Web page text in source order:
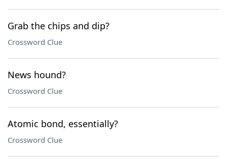
Grab the chips and dip?
Crossword Clue
News hound?
Crossword Clue
Atomic bond, essentially?
Crossword Clue